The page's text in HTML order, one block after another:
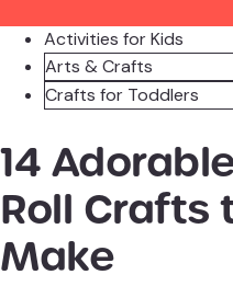
Activities for Kids
Arts & Crafts
Crafts for Toddlers
14
Roll Crafts
Make